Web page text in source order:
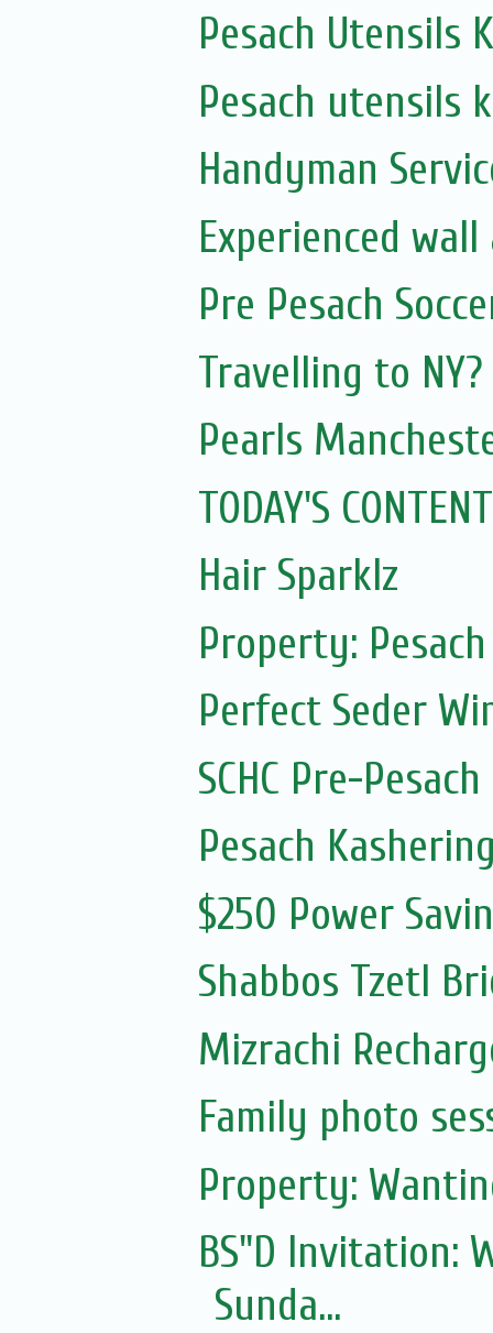
Pesach Utensils
Pesach utensils
Handyman
Experienced
Pre Pesach
Travelling to
Pearls
TODAY'S
Hair Sparklz
Property:
Perfect Seder
SCHC Pre-Pesach
Pesach
$250 Power
Shabbos Tzetl
Mizrachi
Family photo
Property:
BS"D Invitation:
Sunda...